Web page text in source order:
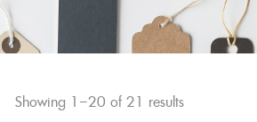
Skip
Showing 1–20 of 21 results